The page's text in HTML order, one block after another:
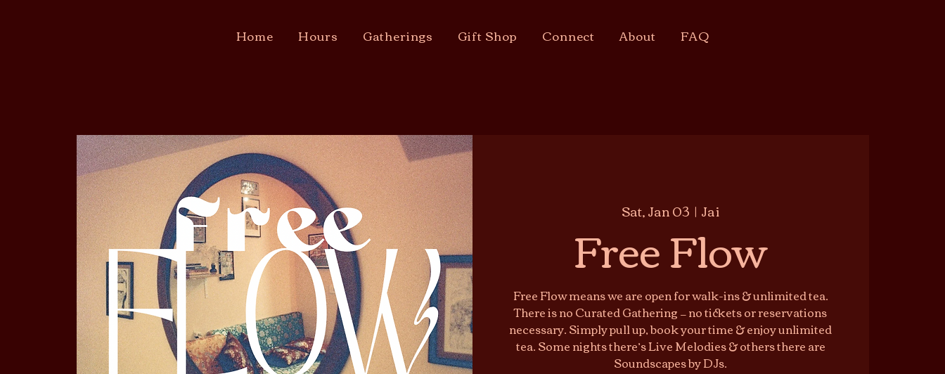
Home Hours Gatherings Gift Shop Connect About FAQ
Sat, Jan 03
  |
Jai
Free Flow
Free Flow means we are open for walk-ins & unlimited tea.
There is no Curated Gathering — no tickets or reservations
necessary. Simply pull up, book your time & enjoy unlimited
tea. Some nights there’s Live Melodies & others there are
Soundscapes by DJs.